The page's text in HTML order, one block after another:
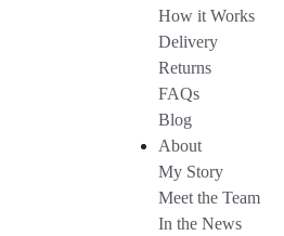
How it Works
Delivery
Returns
FAQs
Blog
About
My Story
Meet the Team
In the News